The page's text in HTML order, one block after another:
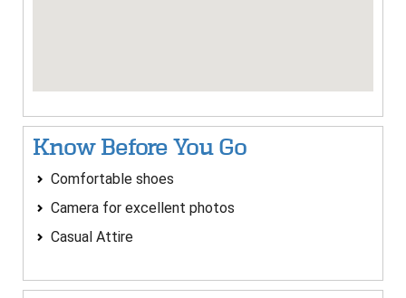
Know Before You Go
Comfortable shoes
Camera for excellent photos
Casual Attire